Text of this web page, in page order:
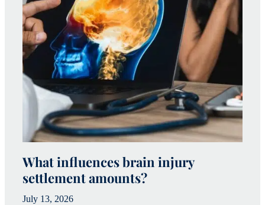
What influences brain injury
settlement amounts?
July 13, 2026